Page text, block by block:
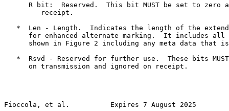
R bit:  Reserved.  This bit MUST be set to zero
         receipt.
*  Len - Length.  Indicates the length of the
for enhanced alternate marking.  It includes all
shown in Figure 2 including any meta data that
*  Rsvd - Reserved for further use.  These bits
      on transmission and ignored on receipt.
Fioccola, et al.          Expires 7 August 2025